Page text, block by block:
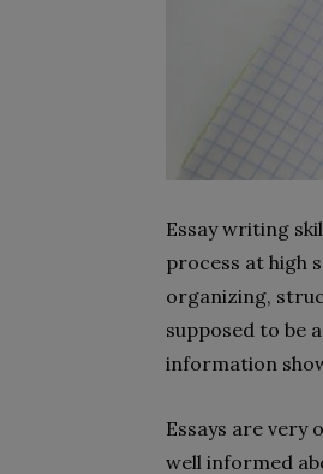
Essay writing
process at high
organizing,
supposed to be
information
Essays are very
well informed